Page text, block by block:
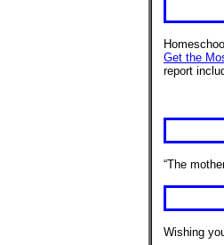
Get the
report
“The
Wishing